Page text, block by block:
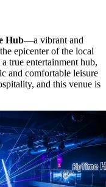
Hub—a vibrant and
epicenter of the local
true entertainment hub,
and comfortable leisure
and this venue is